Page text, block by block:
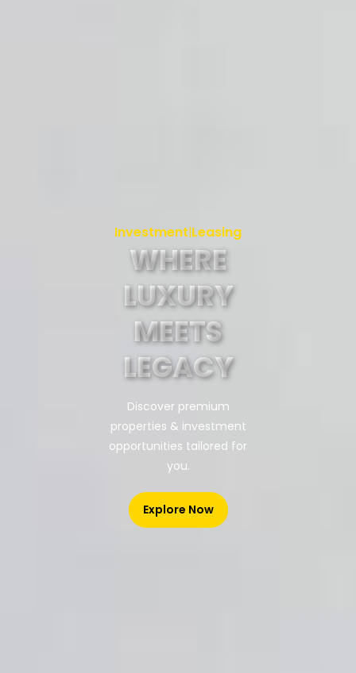
Investment|Leasing
WHERE
LUXURY
MEETS
LEGACY
Discover premium
properties & investment
opportunities tailored for
you.
Explore Now